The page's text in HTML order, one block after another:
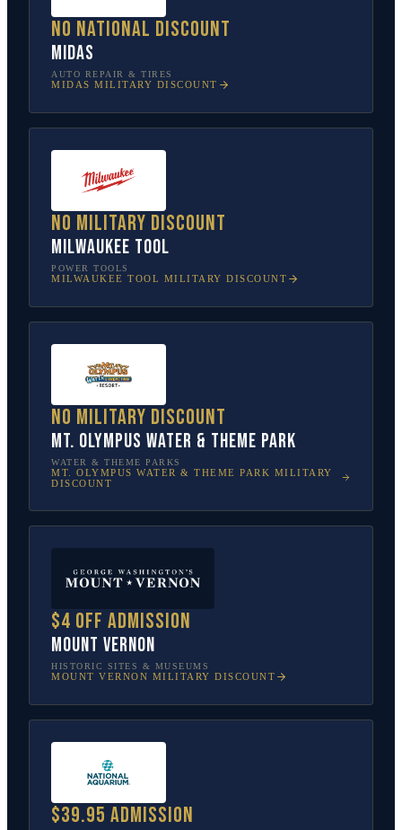
No national discount
Midas
AUTO REPAIR & TIRES
MIDAS MILITARY DISCOUNT
No military discount
Milwaukee Tool
POWER TOOLS
MILWAUKEE TOOL MILITARY DISCOUNT
No military discount
Mt. Olympus Water & Theme Park
WATER & THEME PARKS
MT. OLYMPUS WATER & THEME PARK MILITARY
DISCOUNT
$4 off admission
Mount Vernon
HISTORIC SITES & MUSEUMS
MOUNT VERNON MILITARY DISCOUNT
$39.95 admission